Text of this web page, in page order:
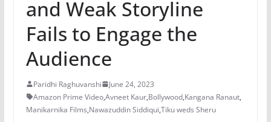
and Weak Storyline
Fails to Engage the
Audience
Paridhi Raghuvanshi
June 24, 2023
Amazon Prime Video,Avneet Kaur,Bollywood,Kangana Ranaut,
Manikarnika Films,Nawazuddin Siddiqui,Tiku weds Sheru